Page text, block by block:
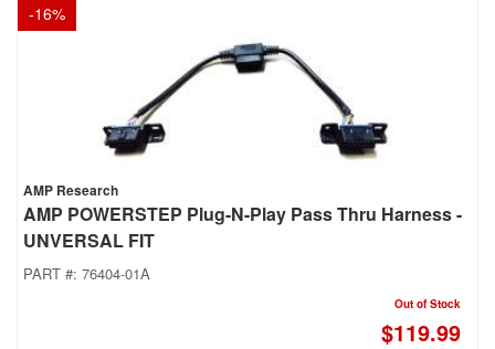
-16%
AMP Research
AMP POWERSTEP Plug-N-Play Pass Thru Harness -
UNVERSAL FIT
PART #: 76404-01A
Out of Stock
$119.99